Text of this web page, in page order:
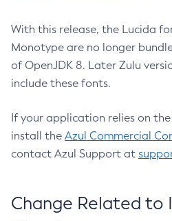
With this release, the Lucida
Monotype are no longer
of OpenJDK 8. Later Zulu
include these fonts.
If your application relies on
install the Azul Commercial
contact Azul Support at
Change Related to